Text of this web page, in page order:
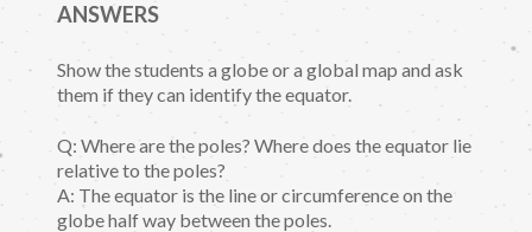
ANSWERS
Show the students a globe or a global map and ask
them if they can identify the equator.
Q: Where are the poles? Where does the equator lie
relative to the poles?
A: The equator is the line or circumference on the
globe half way between the poles.